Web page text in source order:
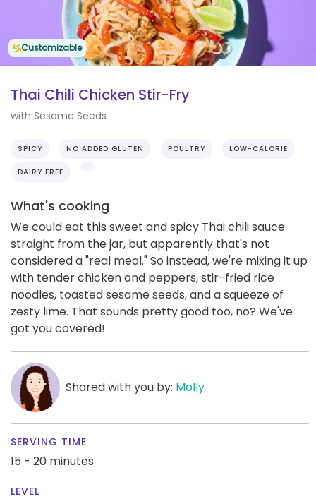
Customizable
Thai Chili Chicken Stir-Fry
with Sesame Seeds
SPICY NO ADDED GLUTEN POULTRY LOW-CALORIE
DAIRY FREE
What's cooking
We could eat this sweet and spicy Thai chili sauce
straight from the jar, but apparently that's not
considered a "real meal." So instead, we're mixing it up
with tender chicken and peppers, stir-fried rice
noodles, toasted sesame seeds, and a squeeze of
zesty lime. That sounds pretty good too, no? We've
got you covered!
Shared with you by: Molly
SERVING TIME
15 - 20 minutes
LEVEL